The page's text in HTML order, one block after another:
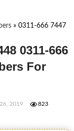
» 0311-666 7447
0311-666
For
2019 823